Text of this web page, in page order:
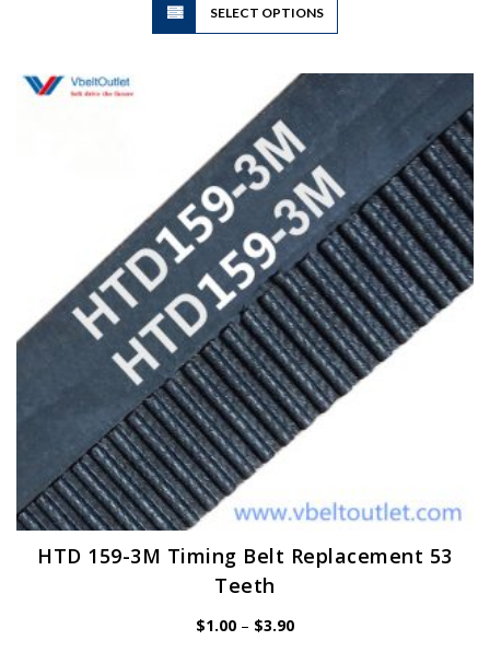
SELECT OPTIONS
variants.
be
chosen
on
the
product
page
HTD 159-3M Timing Belt Replacement 53
Teeth
$1.00 – $3.90Price